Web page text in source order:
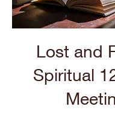
Lost and
Spiritual